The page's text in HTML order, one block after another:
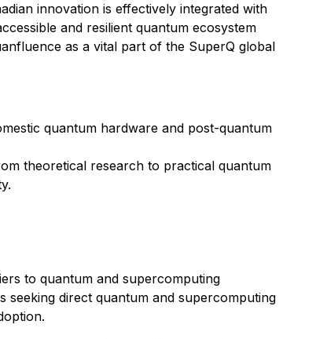
innovation is effectively integrated with
and resilient quantum ecosystem
as a vital part of the SuperQ global
quantum hardware and post-quantum
theoretical research to practical quantum
to quantum and supercomputing
direct quantum and supercomputing